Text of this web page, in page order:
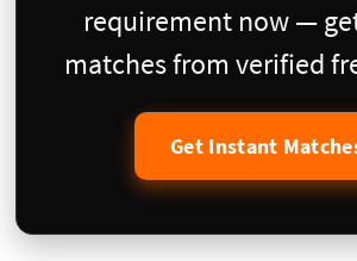
requirement now —
matches from verified
Get Instant